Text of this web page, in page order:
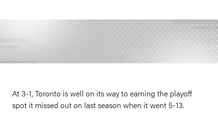
At 3-1, Toronto is well on its way to earning the playoff
spot it missed out on last season when it went 5-13.